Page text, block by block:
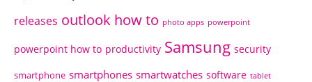
releases outlook how to photo apps powerpoint
powerpoint how to productivity Samsung security
smartphone smartphones smartwatches software tablet